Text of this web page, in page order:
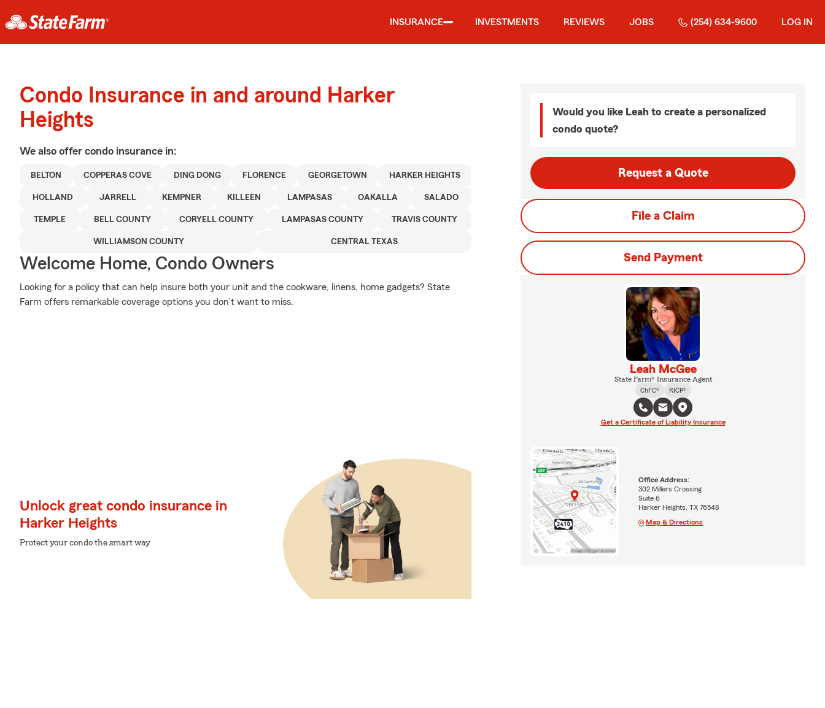
INSURANCE INVESTMENTS REVIEWS JOBS (254) 634-9600 LOG IN
Condo Insurance in and around Harker
Heights
We also offer condo insurance in:
BELTON COPPERAS COVE DING DONG FLORENCE GEORGETOWN HARKER HEIGHTS
HOLLAND JARRELL KEMPNER KILLEEN LAMPASAS OAKALLA SALADO
TEMPLE BELL COUNTY CORYELL COUNTY LAMPASAS COUNTY TRAVIS COUNTY
WILLIAMSON COUNTY CENTRAL TEXAS
Welcome Home, Condo Owners
Looking for a policy that can help insure both your unit and the cookware, linens, home gadgets? State
Farm offers remarkable coverage options you don't want to miss.
Unlock great condo insurance in
Harker Heights
Protect your condo the smart way
Would you like Leah to create a personalized
condo quote?
Request a Quote
File a Claim
Send Payment
Leah McGee
State Farm® Insurance Agent
ChFC®
RICP®
Get a Certificate of Liability Insurance
Office Address:
302 Millers Crossing
Suite 6
Harker Heights, TX 76548
Map & Directions